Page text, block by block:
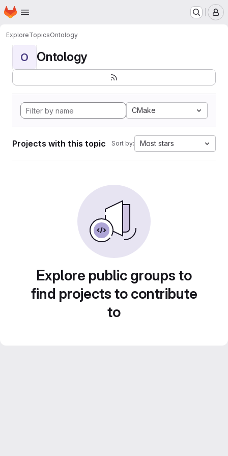
Skip to main content
Homepage
ExploreTopicsOntology
O Ontology
CMake
Projects with this topic Sort by: Most stars
Explore public groups to
find projects to contribute
to